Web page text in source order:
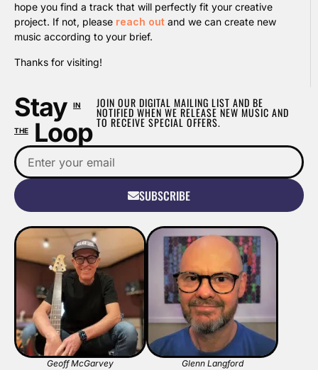
hope you find a track that will perfectly fit your creative
project. If not, please reach out and we can create new
music according to your brief.
Thanks for visiting!
Stay IN
THELoop
JOIN OUR DIGITAL MAILING LIST AND BE
NOTIFIED WHEN WE RELEASE NEW MUSIC AND
TO RECEIVE SPECIAL OFFERS.
SUBSCRIBE
Geoff McGarvey Glenn Langford